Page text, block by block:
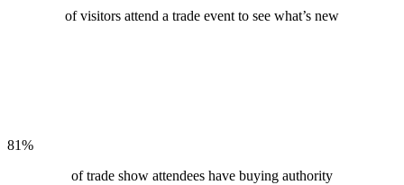
of visitors attend a trade event to see what’s new
81%
of trade show attendees have buying authority